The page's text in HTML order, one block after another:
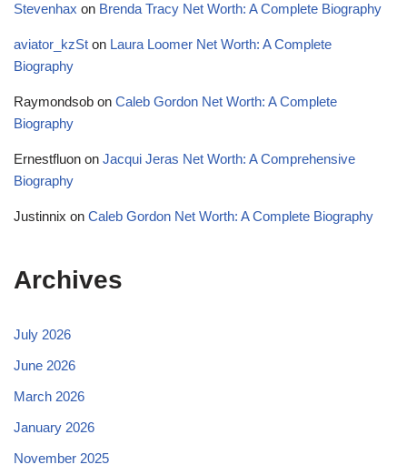
Stevenhax on Brenda Tracy Net Worth: A Complete Biography
aviator_kzSt on Laura Loomer Net Worth: A Complete
Biography
Raymondsob on Caleb Gordon Net Worth: A Complete
Biography
Ernestfluon on Jacqui Jeras Net Worth: A Comprehensive
Biography
Justinnix on Caleb Gordon Net Worth: A Complete Biography
Archives
July 2026
June 2026
March 2026
January 2026
November 2025